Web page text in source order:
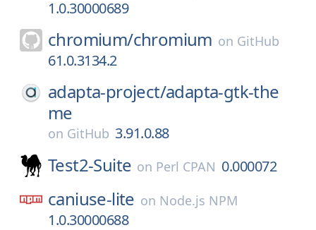
1.0.30000689
chromium/chromium on GitHub
61.0.3134.2
adapta-project/adapta-gtk-the
me
on GitHub 3.91.0.88
Test2-Suite on Perl CPAN 0.000072
caniuse-lite on Node.js NPM
1.0.30000688